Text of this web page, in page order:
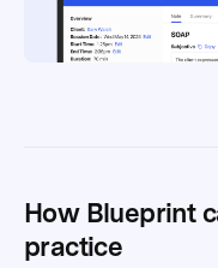
How Blueprint
practice